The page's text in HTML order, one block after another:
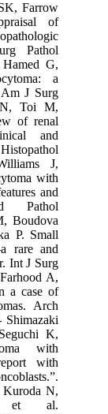
Farrow
of
Pathol
G,
a
J Surg
N, Toi M,
of renal
and
J,
with
and
Pathol
Boudova
P. Small
rare and
Int J Surg
A,
a case of
Arch
Shimazaki
K,
with
with
Kuroda N,
et al.